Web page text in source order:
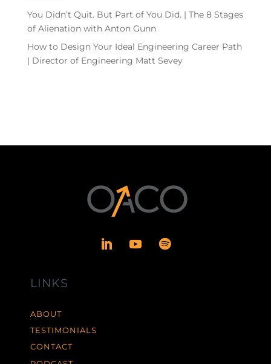
You Didn’t Quit. But Part of You Did. | The 8 Stages
of Alienation with Anton Gunn
How to Design Your Ideal Engineering Career Path
| Director of Engineering Matt Sevey
LINKS
ABOUT
TESTIMONIALS
CONTACT